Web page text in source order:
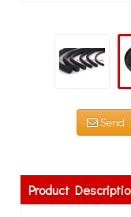
Send
Product